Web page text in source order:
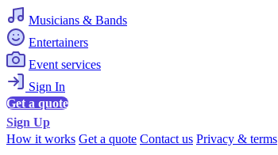
Musicians & Bands
Entertainers
Event services
Sign In
Get a quote
Sign Up
How it works Get a quote Contact us Privacy & terms